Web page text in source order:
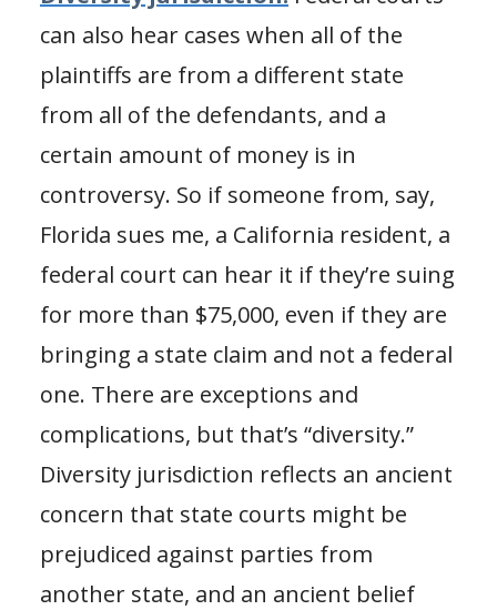
can also hear cases when all of the
plaintiffs are from a different state
from all of the defendants, and a
certain amount of money is in
controversy. So if someone from, say,
Florida sues me, a California resident, a
federal court can hear it if they’re suing
for more than $75,000, even if they are
bringing a state claim and not a federal
one. There are exceptions and
complications, but that’s “diversity.”
Diversity jurisdiction reflects an ancient
concern that state courts might be
prejudiced against parties from
another state, and an ancient belief